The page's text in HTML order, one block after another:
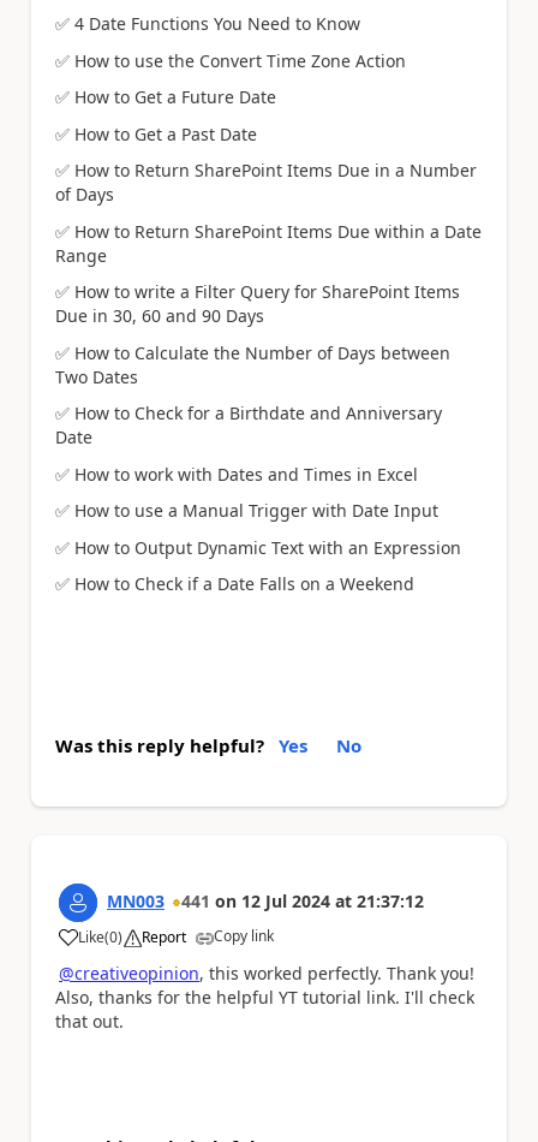
✅ 4 Date Functions You Need to Know
✅ How to use the Convert Time Zone Action
✅ How to Get a Future Date
✅ How to Get a Past Date
✅ How to Return SharePoint Items Due in a Number
of Days
✅ How to Return SharePoint Items Due within a Date
Range
✅ How to write a Filter Query for SharePoint Items
Due in 30, 60 and 90 Days
✅ How to Calculate the Number of Days between
Two Dates
✅ How to Check for a Birthdate and Anniversary
Date
✅ How to work with Dates and Times in Excel
✅ How to use a Manual Trigger with Date Input
✅ How to Output Dynamic Text with an Expression
✅ How to Check if a Date Falls on a Weekend
Was this reply helpful? Yes No
MN003 441 on 12 Jul 2024 at 21:37:12
Like
a (0) Report Copy link
@creativeopinion, this worked perfectly. Thank you!
Also, thanks for the helpful YT tutorial link. I'll check
that out.